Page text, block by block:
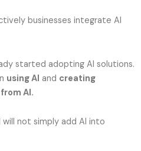
businesses integrate AI
started adopting AI solutions.
using AI and creating
AI.
not simply add AI into